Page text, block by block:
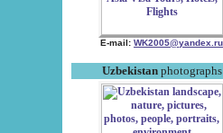
E-mail: WK2005@yandex.ru
Uzbekistanphotographs